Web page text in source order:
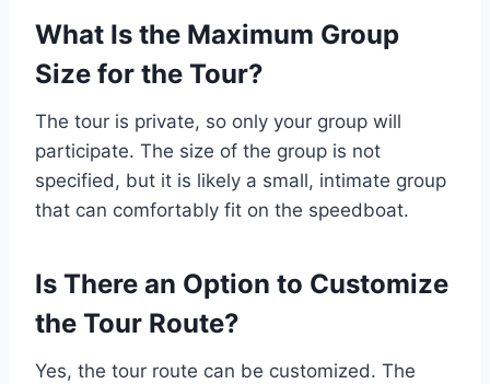
What Is the Maximum Group
Size for the Tour?
The tour is private, so only your group will
participate. The size of the group is not
specified, but it is likely a small, intimate group
that can comfortably fit on the speedboat.
Is There an Option to Customize
the Tour Route?
Yes, the tour route can be customized. The